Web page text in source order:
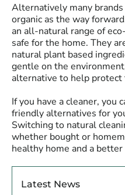
Alternatively many
organic as the way
an all-natural range of
safe for the home. They
natural plant based
gentle on the
alternative to help
If you have a cleaner, you
friendly alternatives for
Switching to natural
whether bought or
healthy home and a
Latest News